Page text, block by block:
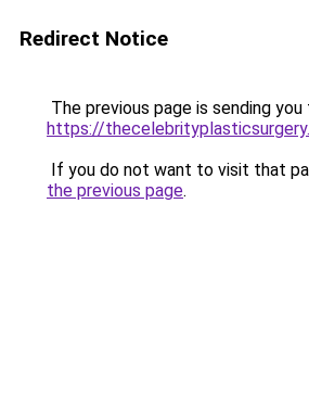
Redirect Notice
The previous page is sending you
https://
If you do not want to visit that
the previous page.